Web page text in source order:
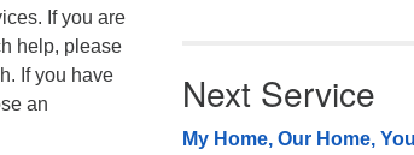
If you are
help, please
If you have
an
Next Service
My Home, Our Home,